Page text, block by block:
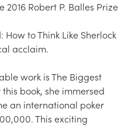
Robert P. Balles Prize
to Think Like Sherlock
acclaim.
work is The Biggest
book, she immersed
an international poker
This exciting